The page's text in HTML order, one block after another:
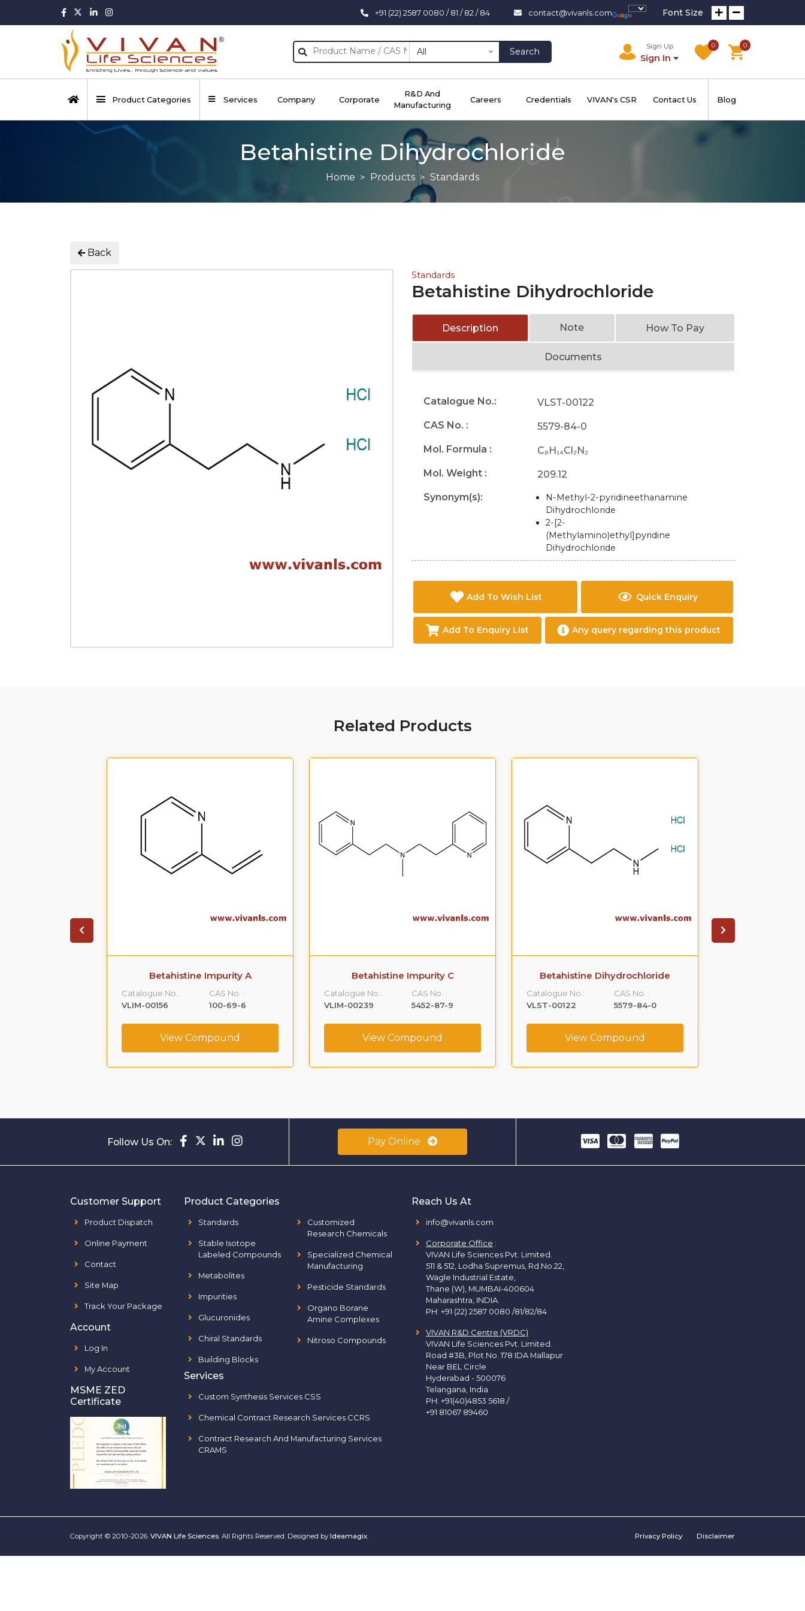
+91 (22) 2587 0080 / 81 / 82 / 84 contact@vivanls.com Font Size
All Search
Sign Up
Sign In
0 0
Product Categories Services Company Corporate
R&D And
Manufacturing
Careers Credentials VIVAN's CSR Contact Us Blog
Betahistine Dihydrochloride
Home Products Standards
Back
Standards
Betahistine Dihydrochloride
Description Note How To Pay
Documents
Catalogue No.:
VLST-00122
CAS No. :
5579-84-0
Mol. Formula :
C₈H₁₄Cl₂N₂
Mol. Weight :
209.12
Synonym(s):
N-Methyl-2-pyridineethanamine
Dihydrochloride
2-[2-
(Methylamino)ethyl]pyridine
Dihydrochloride
Add To Wish List Quick Enquiry
Add To Enquiry List Any query regarding this product
Related Products
Betahistine Impurity A
Catalogue No.:
VLIM-00156
CAS No. :
100-69-6
View Compound
Betahistine Impurity C
Catalogue No.:
VLIM-00239
CAS No. :
5452-87-9
View Compound
Betahistine Dihydrochloride
Catalogue No.:
VLST-00122
CAS No. :
5579-84-0
View Compound
Follow Us On: Pay Online
Customer Support
Product Dispatch
Online Payment
Contact
Site Map
Track Your Package
Account
Log In
My Account
MSME ZED
Certificate
Product Categories
Standards
Stable Isotope
Labeled Compounds
Metabolites
Impurities
Glucuronides
Chiral Standards
Building Blocks
Customized
Research Chemicals
Specialized Chemical
Manufacturing
Pesticide Standards
Organo Borane
Amine Complexes
Nitroso Compounds
Services
Custom Synthesis Services CSS
Chemical Contract Research Services CCRS
Contract Research And Manufacturing Services
CRAMS
Reach Us At
info@vivanls.com
Corporate Office :
VIVAN Life Sciences Pvt. Limited.
511 & 512, Lodha Supremus, Rd.No.22,
Wagle Industrial Estate,
Thane (W), MUMBAI-400604
Maharashtra, INDIA.
PH: +91 (22) 2587 0080 /81/82/84
VIVAN R&D Centre (VRDC)
VIVAN Life Sciences Pvt. Limited.
Road #3B, Plot No. 178 IDA Mallapur
Near BEL Circle
Hyderabad - 500076
Telangana, India
PH: +91(40)4853 5618 /
+91 81067 89460
Copyright © 2010-2026. VIVAN Life Sciences. All Rights Reserved. Designed by Ideamagix. Privacy Policy Disclaimer